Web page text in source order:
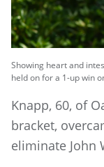
Showing heart and
held on for a 1-up win
Knapp, 60, of
bracket,
eliminate John